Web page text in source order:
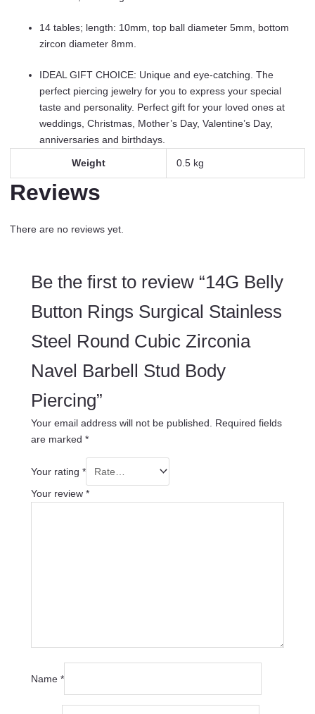
14 tables; length: 10mm, top ball diameter 5mm, bottom
zircon diameter 8mm.
IDEAL GIFT CHOICE: Unique and eye-catching. The
perfect piercing jewelry for you to express your special
taste and personality. Perfect gift for your loved ones at
weddings, Christmas, Mother’s Day, Valentine’s Day,
anniversaries and birthdays.
Weight 0.5 kg
Reviews
There are no reviews yet.
Be the first to review “14G Belly
Button Rings Surgical Stainless
Steel Round Cubic Zirconia
Navel Barbell Stud Body
Piercing”
Your email address will not be published.
Required fields
are marked *
Your rating *
Your review *
Name *